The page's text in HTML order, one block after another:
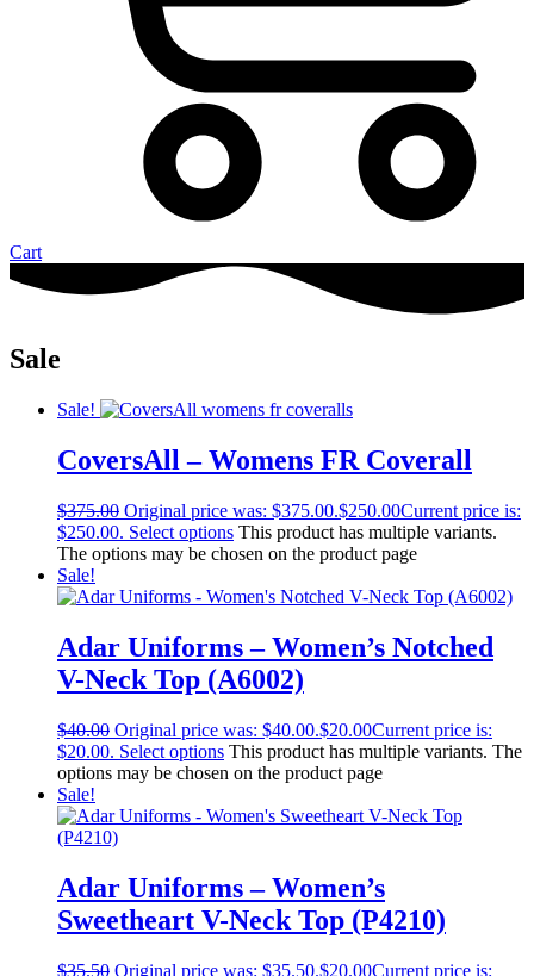
Cart
Sale
Sale!
CoversAll – Womens FR Coverall
$375.00 Original price was: $375.00.$250.00Current price is:
$250.00. Select options This product has multiple variants.
The options may be chosen on the product page
Sale!
Adar Uniforms – Women’s Notched
V-Neck Top (A6002)
$40.00 Original price was: $40.00.$20.00Current price is:
$20.00. Select options This product has multiple variants. The
options may be chosen on the product page
Sale!
Adar Uniforms – Women’s
Sweetheart V-Neck Top (P4210)
$35.50 Original price was: $35.50.$20.00Current price is: